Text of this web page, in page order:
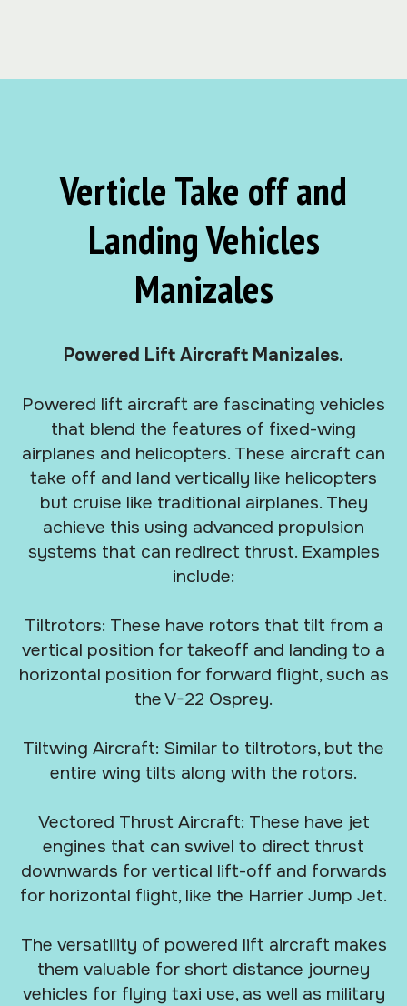
Verticle Take off and
Landing Vehicles
Manizales
Powered Lift Aircraft Manizales.
Powered lift aircraft are fascinating vehicles
that blend the features of fixed-wing
airplanes and helicopters. These aircraft can
take off and land vertically like helicopters
but cruise like traditional airplanes. They
achieve this using advanced propulsion
systems that can redirect thrust. Examples
include:
Tiltrotors: These have rotors that tilt from a
vertical position for takeoff and landing to a
horizontal position for forward flight, such as
the V-22 Osprey.
Tiltwing Aircraft: Similar to tiltrotors, but the
entire wing tilts along with the rotors.
Vectored Thrust Aircraft: These have jet
engines that can swivel to direct thrust
downwards for vertical lift-off and forwards
for horizontal flight, like the Harrier Jump Jet.
The versatility of powered lift aircraft makes
them valuable for short distance journey
vehicles for flying taxi use, as well as military